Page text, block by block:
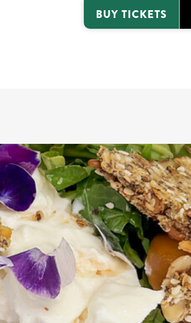
BUY TICKETS